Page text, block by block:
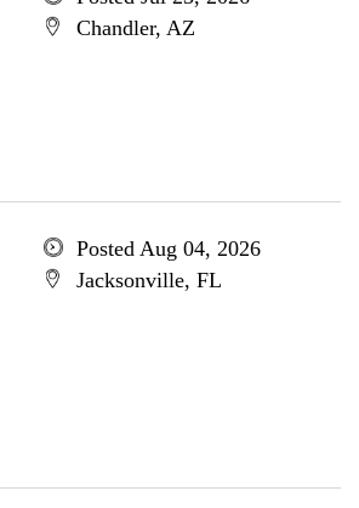
Chandler, AZ
Posted Aug 04, 2026
Jacksonville, FL